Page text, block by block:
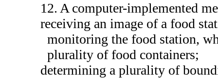
12. A computer-implemented
receiving an image of a food
monitoring the food station,
plurality of food containers;
determining a plurality of